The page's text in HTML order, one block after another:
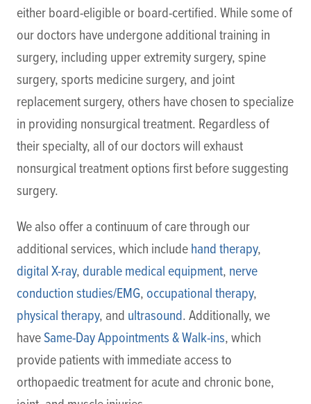
either board-eligible or board-certified. While some of
our doctors have undergone additional training in
surgery, including upper extremity surgery, spine
surgery, sports medicine surgery, and joint
replacement surgery, others have chosen to specialize
in providing nonsurgical treatment. Regardless of
their specialty, all of our doctors will exhaust
nonsurgical treatment options first before suggesting
surgery.
We also offer a continuum of care through our
additional services, which includehand therapy,
digital X-ray,durable medical equipment, nerve
conduction studies/EMG, occupational therapy,
physical therapy, and ultrasound. Additionally, we
haveSame-Day Appointments & Walk-ins, which
provide patients with immediate access to
orthopaedic treatment for acute and chronic bone,